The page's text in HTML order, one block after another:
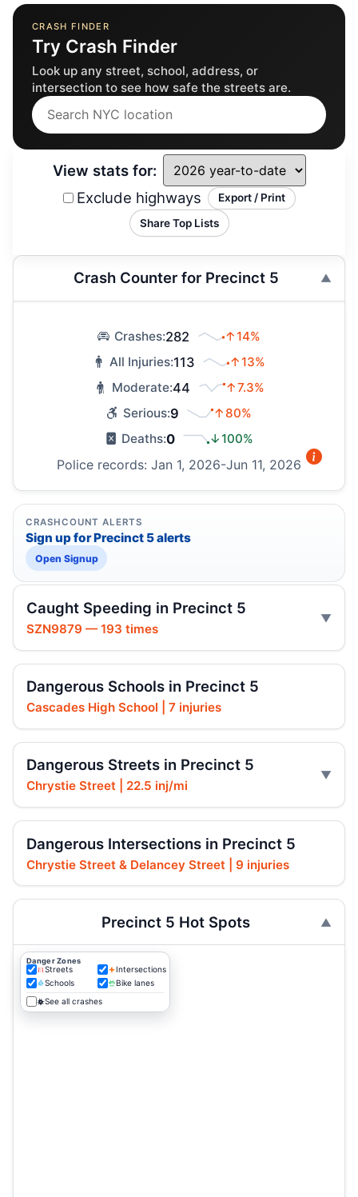
View stats for:
Exclude highways
Export / Print
Share Top Lists
Crash Counter for Precinct 5
Crashes:282
↑14%
All Injuries:113
↑13%
Moderate:44
↑7.3%
Serious:9
↑80%
Deaths:0 ↓100%
Police records: Jan 1, 2026-Jun 11, 2026
CRASHCOUNT ALERTS
Sign up for Precinct 5 alerts
Open Signup
Caught Speeding in Precinct 5
SZN9879 — 193 times
Dangerous Schools in Precinct 5
Cascades High School | 7 injuries
Dangerous Streets in Precinct 5
Chrystie Street | 22.5 inj/mi
Dangerous Intersections in Precinct 5
Chrystie Street & Delancey Street | 9 injuries
CRASH FINDER
Try Crash Finder
Look up any street, school, address, or
intersection to see how safe the streets are.
Precinct 5 Hot Spots
Danger Zones
Streets
Intersections
Schools
Bike lanes
See all crashes